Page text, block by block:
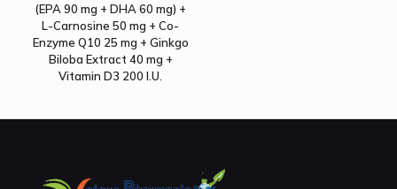
(EPA 90 mg + DHA 60 mg) +
L-Carnosine 50 mg + Co-
Enzyme Q10 25 mg + Ginkgo
Biloba Extract 40 mg +
Vitamin D3 200 I.U.